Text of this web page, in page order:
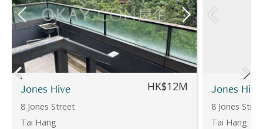
Jones Hive
8 Jones Street
Tai Hang
HK$12M Jones Hive
8 Jones
Tai Hang